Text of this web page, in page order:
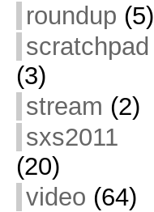
roundup (5)
scratchpad
(3)
stream (2)
sxs2011
(20)
video (64)